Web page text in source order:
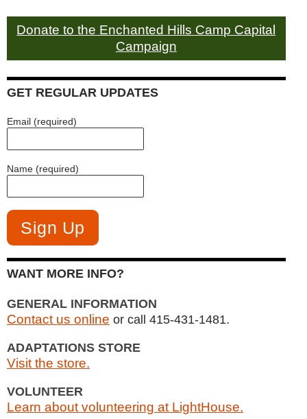
Donate to the Enchanted Hills Camp Capital
Campaign
GET REGULAR UPDATES
Email (required)
Name (required)
WANT MORE INFO?
GENERAL INFORMATION
Contact us online or call 415-431-1481.
ADAPTATIONS STORE
Visit the store.
VOLUNTEER
Learn about volunteering at LightHouse.